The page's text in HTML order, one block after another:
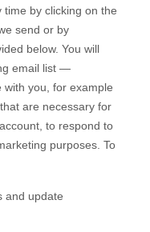
by clicking on the
send or by
below. You will
email list —
with you, for example
are necessary for
to respond to
purposes. To
and update